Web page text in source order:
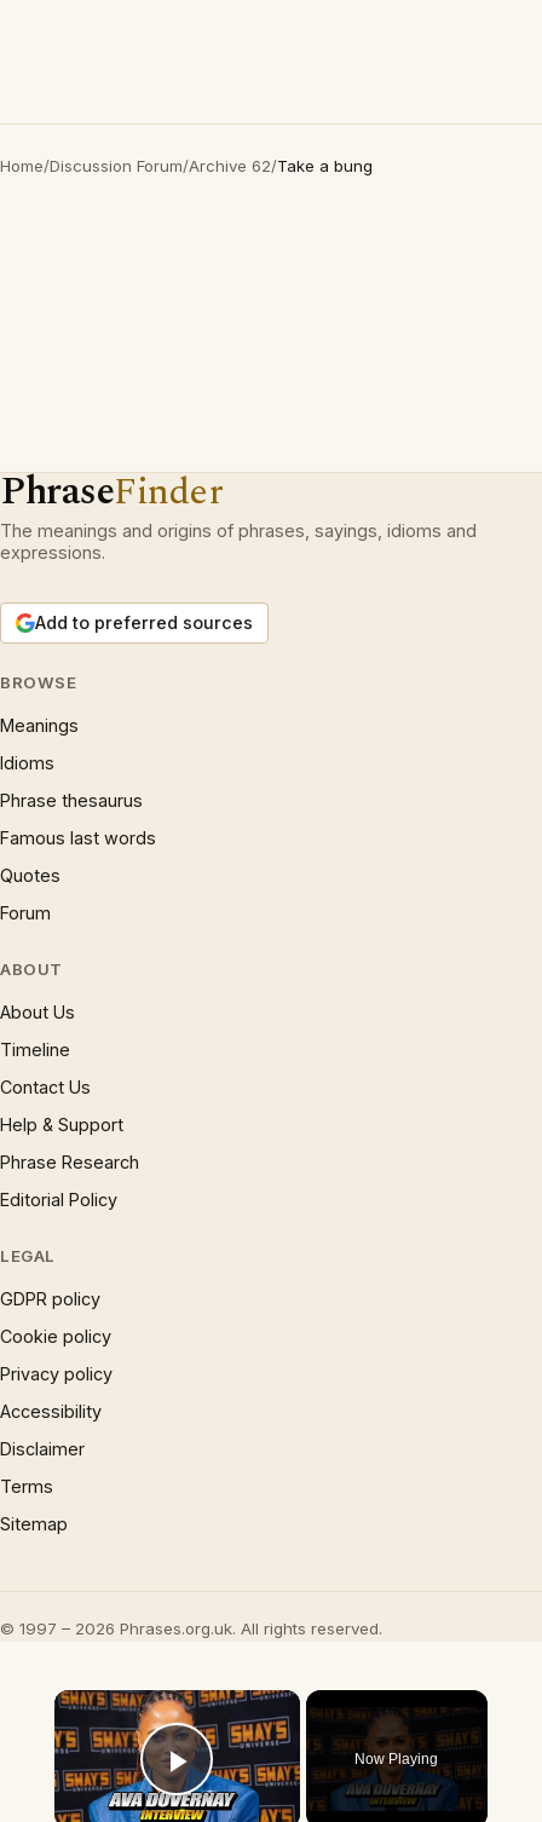
Home/Discussion Forum/Archive 62/Take a bung
PhraseFinder
The meanings and origins of phrases, sayings, idioms and
expressions.
Add to preferred sources
BROWSE
Meanings
Idioms
Phrase thesaurus
Famous last words
Quotes
Forum
ABOUT
About Us
Timeline
Contact Us
Help & Support
Phrase Research
Editorial Policy
LEGAL
GDPR policy
Cookie policy
Privacy policy
Accessibility
Disclaimer
Terms
Sitemap
© 1997 – 2026 Phrases.org.uk. All rights reserved.
×
Play Video
Now Playing